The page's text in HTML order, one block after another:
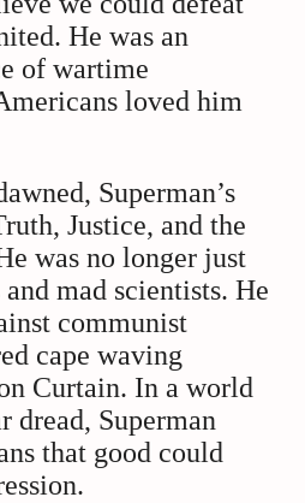
He was an
of wartime
loved him
Superman’s
Justice, and the
was no longer just
mad scientists. He
communist
cape waving
Curtain. In a world
dread, Superman
that good could